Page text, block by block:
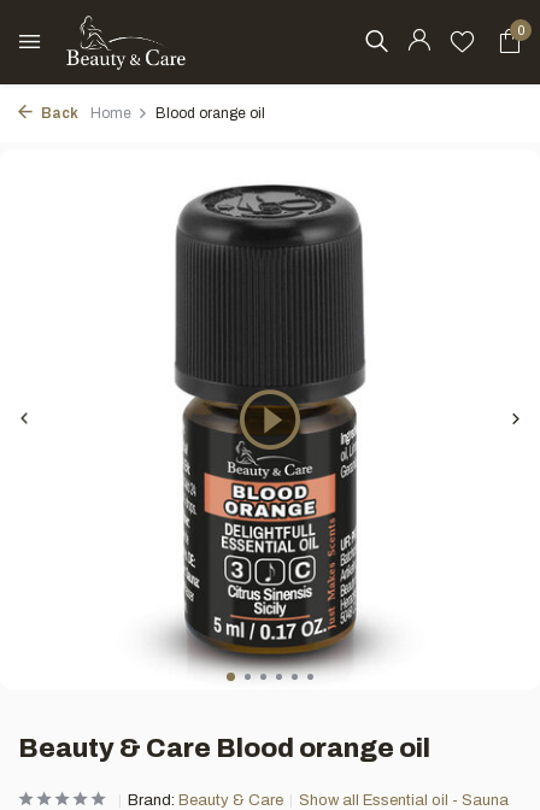
0
Back Home Blood orange oil
Beauty & Care Blood orange oil
Brand: Beauty & Care Show all Essential oil - Sauna